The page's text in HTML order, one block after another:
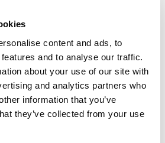
content and ads, to
and to analyse our traffic.
about your use of our site with
and analytics partners who
information that you’ve
they’ve collected from your use